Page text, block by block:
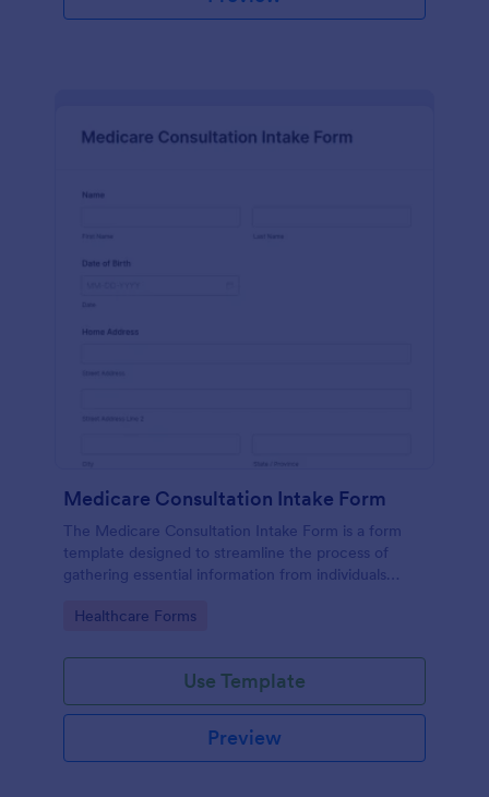
Medicare Consultation Intake Form
The Medicare Consultation Intake Form is a form
template designed to streamline the process of
gathering essential information from individuals
healthcare settings such as clinics or medical
Go to Category:
Healthcare Forms
Use Template
Preview